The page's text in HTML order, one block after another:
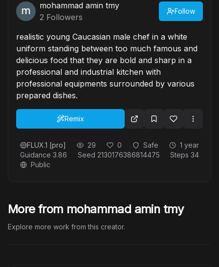
mohammad amin tmy
2 Followers
Follow
realistic young Caucasian male chef in a white
uniform standing between too much famous and
delicious food that they are bold and sharp in a
professional and industrial kitchen with
professional equipments surrounded by various
prepared dishes.
Remix
FLUX.1 [pro] 29 0 Safe
1 year
Guidance 3.86 Seed 2130176386814475 Steps 34
Public
More from mohammad amin tmy
Explore more work from this creator.